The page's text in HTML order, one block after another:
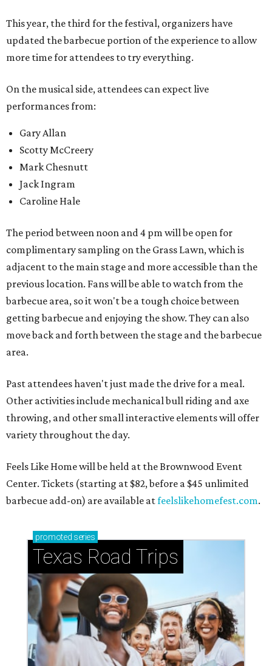
This year, the third for the festival, organizers have
updated the barbecue portion of the experience to allow
more time for attendees to try everything.
On the musical side, attendees can expect live
performances from:
Gary Allan
Scotty McCreery
Mark Chesnutt
Jack Ingram
Caroline Hale
The period between noon and 4 pm will be open for
complimentary sampling on the Grass Lawn, which is
adjacent to the main stage and more accessible than the
previous location. Fans will be able to watch from the
barbecue area, so it won't be a tough choice between
getting barbecue and enjoying the show. They can also
move back and forth between the stage and the barbecue
area.
Past attendees haven't just made the drive for a meal.
Other activities include mechanical bull riding and axe
throwing, and other small interactive elements will offer
variety throughout the day.
Feels Like Home will be held at the Brownwood Event
Center. Tickets (starting at $82, before a $45 unlimited
barbecue add-on) are available atfeelslikehomefest.com.
promoted series
Texas Road Trips